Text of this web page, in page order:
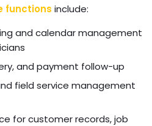
functions include:
and calendar management
and payment follow-up
field service management
for customer records, job